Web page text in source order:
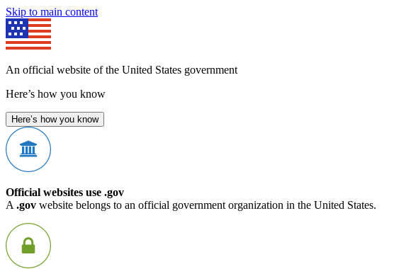
Skip to main content
An official website of the United States government
Here’s how you know
Here’s how you know
Official websites use .gov
A .gov website belongs to an official government organization in the United States.